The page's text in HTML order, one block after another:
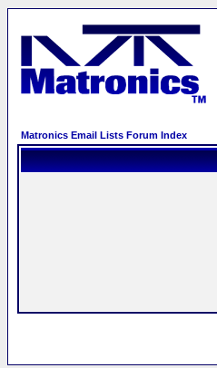
Matronics Email Lists Forum Index